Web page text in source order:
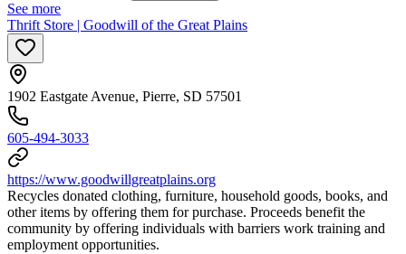
See more
Thrift Store | Goodwill of the Great Plains
1902 Eastgate Avenue, Pierre, SD 57501
605-494-3033
https://www.goodwillgreatplains.org
Recycles donated clothing, furniture, household goods, books, and
other items by offering them for purchase. Proceeds benefit the
community by offering individuals with barriers work training and
employment opportunities.